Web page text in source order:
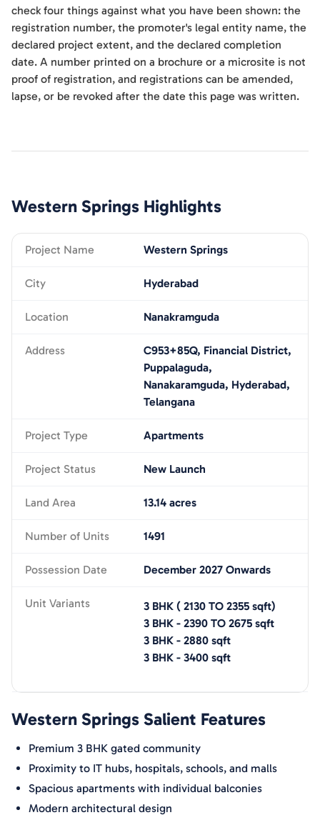
check four things against what you have been shown: the
registration number, the promoter's legal entity name, the
declared project extent, and the declared completion
date. A number printed on a brochure or a microsite is not
proof of registration, and registrations can be amended,
lapse, or be revoked after the date this page was written.
Western Springs Highlights
Project Name Western Springs
City Hyderabad
Location Nanakramguda
Address
C953+85Q, Financial District,
Puppalaguda,
Nanakaramguda, Hyderabad,
Telangana
Project Type Apartments
Project Status New Launch
Land Area 13.14 acres
Number of Units 1491
Possession Date December 2027 Onwards
Unit Variants 3 BHK( 2130 TO 2355sqft)
3 BHK- 2390 TO 2675sqft
3 BHK- 2880sqft
3 BHK- 3400sqft
Western Springs Salient Features
Premium 3 BHK gated community
Proximity to IT hubs, hospitals, schools, and malls
Spacious apartments with individual balconies
Modern architectural design